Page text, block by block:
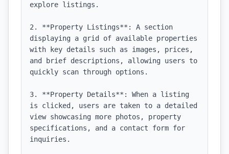
explore listings.
2. **Property Listings**: A section
displaying a grid of available properties
with key details such as images, prices,
and brief descriptions, allowing users to
quickly scan through options.
3. **Property Details**: When a listing
is clicked, users are taken to a detailed
view showcasing more photos, property
specifications, and a contact form for
inquiries.